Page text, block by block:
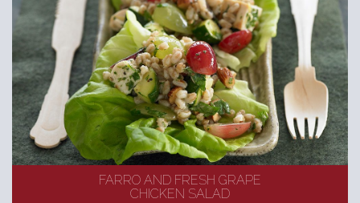
FARRO AND FRESH GRAPE
CHICKEN SALAD